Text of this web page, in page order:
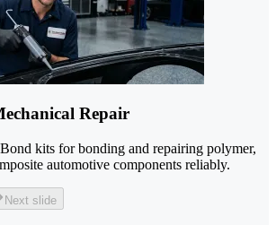
Repair
kits for bonding and repairing polymer,
automotive components reliably.
Next slide